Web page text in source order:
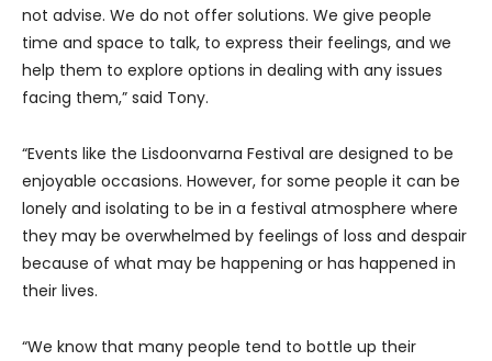
not advise. We do not offer solutions. We give people
time and space to talk, to express their feelings, and we
help them to explore options in dealing with any issues
facing them,” said Tony.
“Events like the Lisdoonvarna Festival are designed to be
enjoyable occasions. However, for some people it can be
lonely and isolating to be in a festival atmosphere where
they may be overwhelmed by feelings of loss and despair
because of what may be happening or has happened in
their lives.
“We know that many people tend to bottle up their